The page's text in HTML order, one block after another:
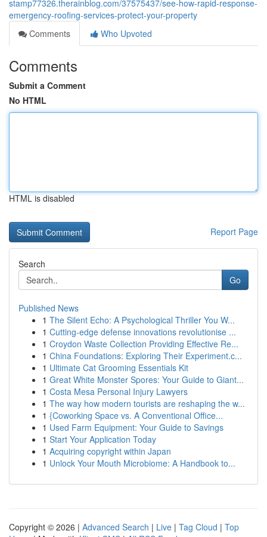
stamp77326.therainblog.com/37575437/see-how-rapid-response-
emergency-roofing-services-protect-your-property
Comments
Who Upvoted
Comments
Submit a Comment
No HTML
HTML is disabled
Report Page
Search
Go
Published News
1 The Silent Echo: A Psychological Thriller You W...
1 Cutting-edge defense innovations revolutionise ...
1 Croydon Waste Collection Providing Effective Re...
1 China Foundations: Exploring Their Experiment.c...
1 Ultimate Cat Grooming Essentials Kit
1 Great White Monster Spores: Your Guide to Giant...
1 Costa Mesa Personal Injury Lawyers
1 The way how modern tourists are reshaping the w...
1 {Coworking Space vs. A Conventional Office...
1 Used Farm Equipment: Your Guide to Savings
1 Start Your Application Today
1 Acquiring copyright within Japan
1 Unlock Your Mouth Microbiome: A Handbook to...
Copyright © 2026 | Advanced Search | Live | Tag Cloud | Top